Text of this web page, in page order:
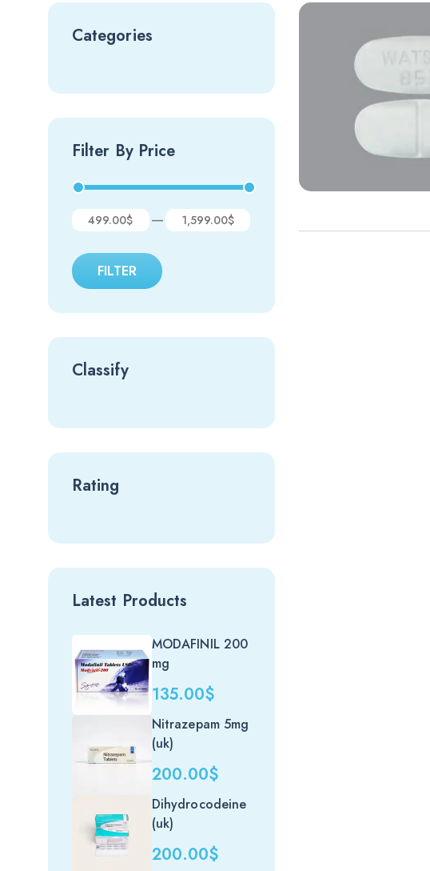
Categories
Filter By Price
499.00$ — 1,599.00$
FILTER
Classify
Rating
Latest Products
MODAFINIL 200
mg
135.00$
Nitrazepam 5mg
(uk)
200.00$
Dihydrocodeine
(uk)
200.00$